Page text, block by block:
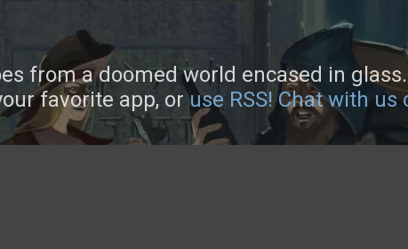
from a doomed world encased in
favorite app, oruse RSS! Chat with us